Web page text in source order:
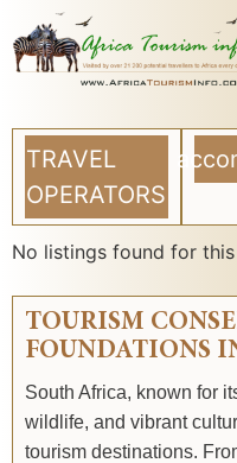
TRAVEL
OPERATORS
No listings found for
TOURISM
FOUNDATIONS
South Africa, known for
wildlife, and vibrant
tourism destinations.